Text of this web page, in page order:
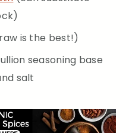
is the best!)
seasoning base
salt